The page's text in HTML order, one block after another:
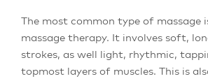
The most common type of massage
massage therapy. It involves soft,
strokes, as well light, rhythmic,
topmost layers of muscles. This is